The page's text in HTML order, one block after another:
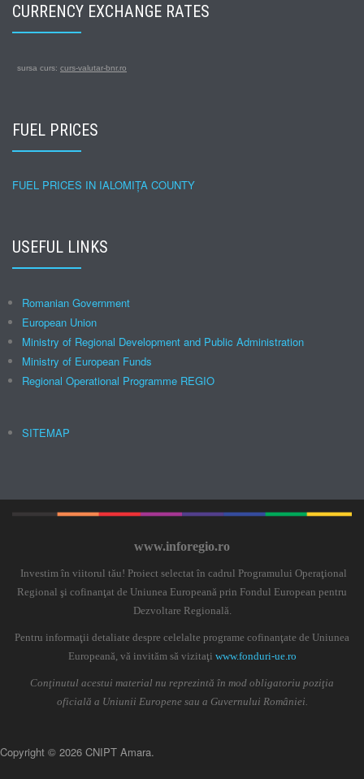
CURRENCY EXCHANGE RATES
sursa curs: curs-valutar-bnr.ro
FUEL PRICES
FUEL PRICES IN IALOMIȚA COUNTY
USEFUL LINKS
Romanian Government
European Union
Ministry of Regional Development and Public Administration
Ministry of European Funds
Regional Operational Programme REGIO
SITEMAP
www.inforegio.ro
Investim în viitorul tău! Proiect selectat în cadrul Programului Operaţional
Regional şi cofinanţat de Uniunea Europeană prin Fondul European pentru
Dezvoltare Regională.
Pentru informaţii detaliate despre celelalte programe cofinanţate de Uniunea
Europeană, vă invităm să vizitaţi www.fonduri-ue.ro
Conţinutul acestui material nu reprezintă în mod obligatoriu poziţia
oficială a Uniunii Europene sau a Guvernului României.
Copyright © 2026 CNIPT Amara.